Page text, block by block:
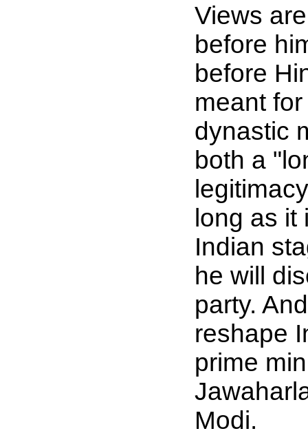
Views
before
before
meant
dynastic
both a
long as it
Indian
he will
party.
reshape
prime
Modi.